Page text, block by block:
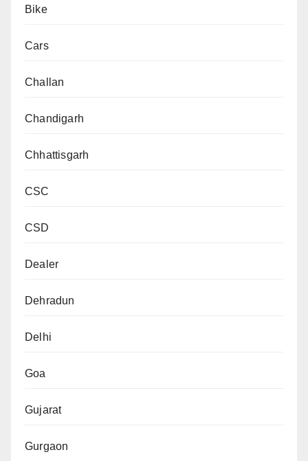
Bike
Cars
Challan
Chandigarh
Chhattisgarh
CSC
CSD
Dealer
Dehradun
Delhi
Goa
Gujarat
Gurgaon